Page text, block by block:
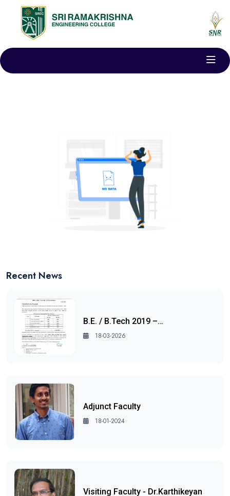
Recent News
B.E. / B.Tech 2019 –…
18-03-2026
Adjunct Faculty
18-01-2024
Visiting Faculty - Dr.Karthikeyan